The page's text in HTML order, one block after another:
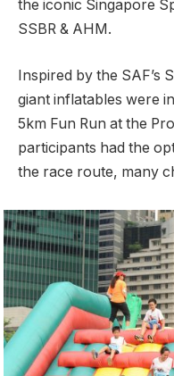
the iconic Singapore
SSBR & AHM.
Inspired by the SAF’s
giant inflatables were
5km Fun Run at the
participants had the
the race route, many